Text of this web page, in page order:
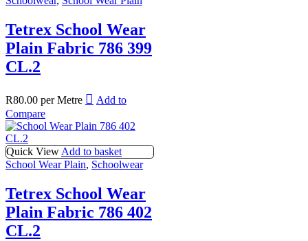
Tetrex School Wear
Plain Fabric 786 399
CL.2
R80.00 per Metre
Add to
Compare
Quick ViewAdd to basket
School Wear Plain, Schoolwear
Tetrex School Wear
Plain Fabric 786 402
CL.2